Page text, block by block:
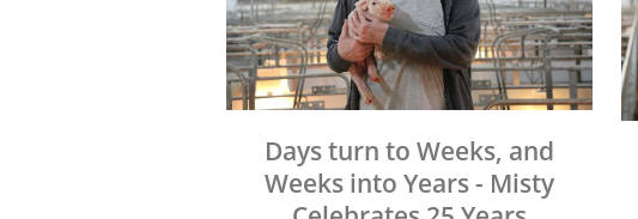
Days turn to Weeks, and
Weeks into Years - Misty